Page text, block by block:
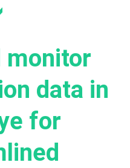
monitor
data in
for